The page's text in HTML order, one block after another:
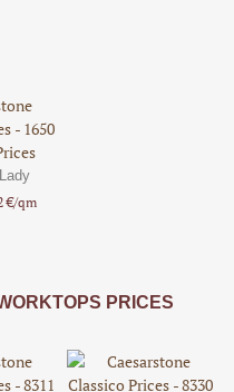
€/qm
PRICES